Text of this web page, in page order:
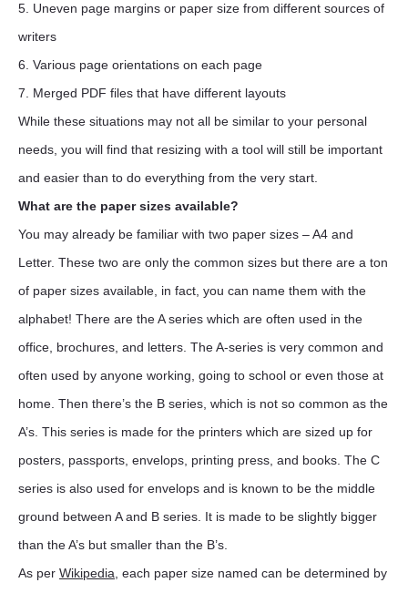
5. Uneven page margins or paper size from different sources of
writers
6. Various page orientations on each page
7. Merged PDF files that have different layouts
While these situations may not all be similar to your personal
needs, you will find that resizing with a tool will still be important
and easier than to do everything from the very start.
What are the paper sizes available?
You may already be familiar with two paper sizes – A4 and
Letter. These two are only the common sizes but there are a ton
of paper sizes available, in fact, you can name them with the
alphabet! There are the A series which are often used in the
office, brochures, and letters. The A-series is very common and
often used by anyone working, going to school or even those at
home. Then there’s the B series, which is not so common as the
A’s. This series is made for the printers which are sized up for
posters, passports, envelops, printing press, and books. The C
series is also used for envelops and is known to be the middle
ground between A and B series. It is made to be slightly bigger
than the A’s but smaller than the B’s.
As per Wikipedia , each paper size named can be determined by